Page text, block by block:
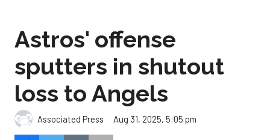
Astros' offense
sputters in shutout
loss to Angels
Associated Press Aug 31, 2025, 5:05 pm